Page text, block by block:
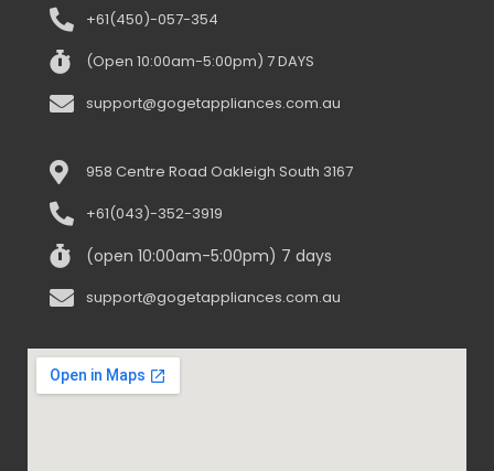
+61(450)-057-354
(Open 10:00am-5:00pm) 7 DAYS
support@gogetappliances.com.au
958 Centre Road Oakleigh South 3167
+61(043)-352-3919
(open 10:00am-5:00pm) 7 days
support@gogetappliances.com.au